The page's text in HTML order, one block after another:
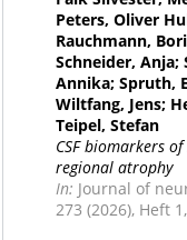
Peters, Oliver
Rauchmann,
Schneider, Anja;
Annika; Spruth,
Wiltfang, Jens;
Teipel, Stefan
CSF biomarkers
regional atrophy
In: Journal of
273 (2026), Heft